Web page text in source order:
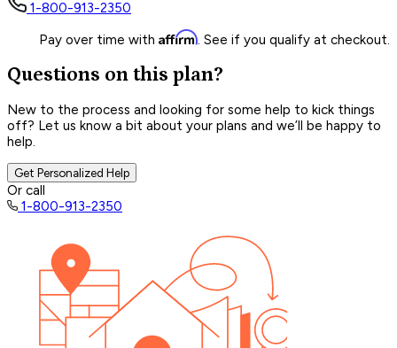
1-800-913-2350
Pay over time with Affirm. See if you qualify at checkout.
Questions on this plan?
New to the process and looking for some help to kick things
off? Let us know a bit about your plans and we’ll be happy to
help.
Get Personalized Help
Or call
1-800-913-2350